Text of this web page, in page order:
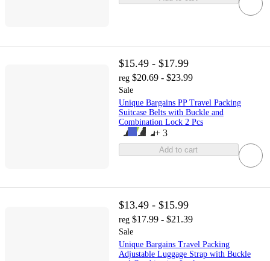
$15.49 - $17.99
reg $20.69 - $23.99
Sale
Unique Bargains PP Travel Packing
Suitcase Belts with Buckle and
Combination Lock 2 Pcs
+ 3
Add to cart
$13.49 - $15.99
reg $17.99 - $21.39
Sale
Unique Bargains Travel Packing
Adjustable Luggage Strap with Buckle